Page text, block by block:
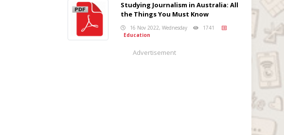
Studying Journalism in Australia: All
the Things You Must Know
16 Nov 2022, Wednesday
1741
Education
Advertisement